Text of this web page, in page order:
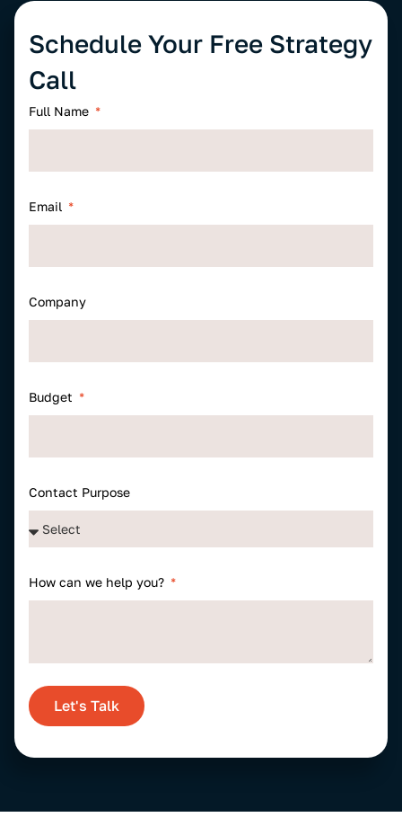
Schedule Your Free Strategy
Call
Full Name
Email
Company
Budget
Contact Purpose
How can we help you?
Let's Talk